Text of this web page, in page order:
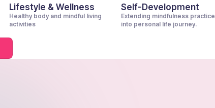
Lifestyle & Wellness
Healthy body and mindful living
activities
Self-Development
Extending mindfulness practice
into personal life journey.